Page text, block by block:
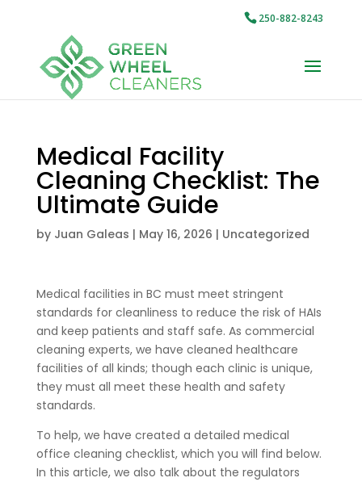
250-882-8243
Medical Facility
Cleaning Checklist: The
Ultimate Guide
by Juan Galeas | May 16, 2026 | Uncategorized
Medical facilities in BC must meet stringent
standards for cleanliness to reduce the risk of HAIs
and keep patients and staff safe. As commercial
cleaning experts, we have cleaned healthcare
facilities of all kinds; though each clinic is unique,
they must all meet these health and safety
standards.
To help, we have created a detailed medical
office cleaning checklist, which you will find below.
In this article, we also talk about the regulators